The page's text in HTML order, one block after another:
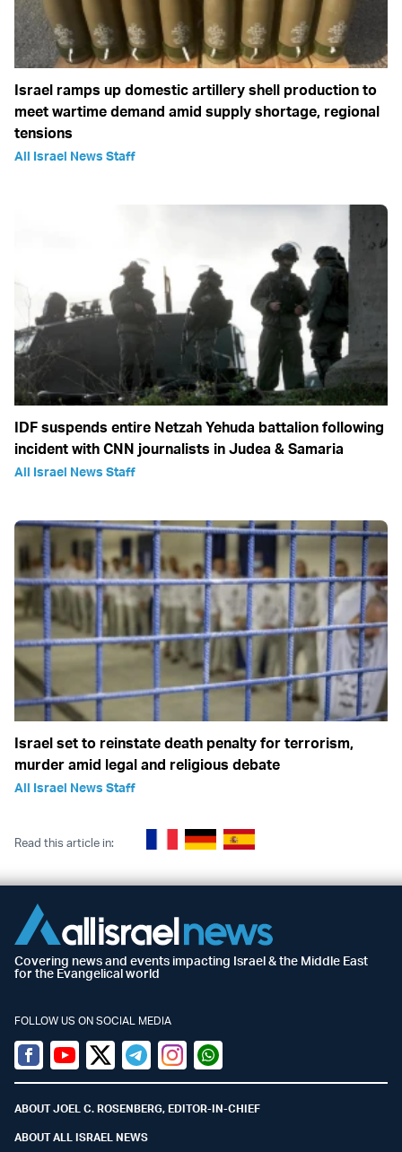
Israel ramps up domestic artillery shell production to
meet wartime demand amid supply shortage, regional
tensions
All Israel News Staff
IDF suspends entire Netzah Yehuda battalion following
incident with CNN journalists in Judea & Samaria
All Israel News Staff
Israel set to reinstate death penalty for terrorism,
murder amid legal and religious debate
All Israel News Staff
Read this article in:
Covering news and events impacting Israel & the Middle East
for the Evangelical world
FOLLOW US ON SOCIAL MEDIA
Facebook
YoutubeTwitter (X)
TelegramInstagramWhatsapp
ABOUT JOEL C. ROSENBERG, EDITOR-IN-CHIEF
ABOUT ALL ISRAEL NEWS